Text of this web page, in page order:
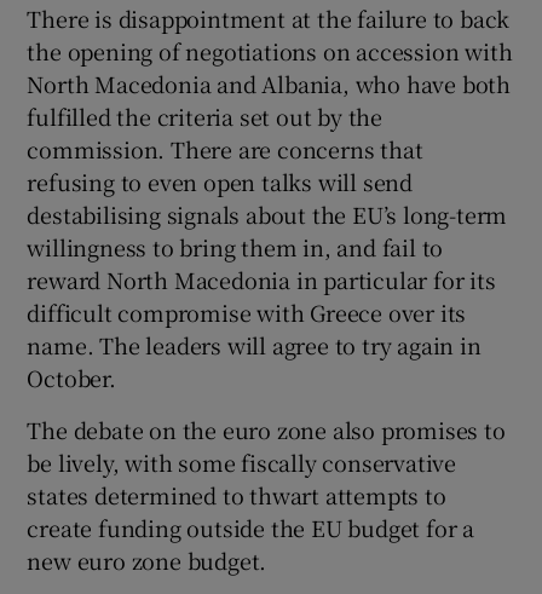
There is disappointment at the failure to back
the opening of negotiations on accession with
North Macedonia and Albania, who have both
fulfilled the criteria set out by the
commission. There are concerns that
refusing to even open talks will send
destabilising signals about the EU’s long-term
willingness to bring them in, and fail to
reward North Macedonia in particular for its
difficult compromise with Greece over its
name. The leaders will agree to try again in
October.
The debate on the euro zone also promises to
be lively, with some fiscally conservative
states determined to thwart attempts to
create funding outside the EU budget for a
new euro zone budget.